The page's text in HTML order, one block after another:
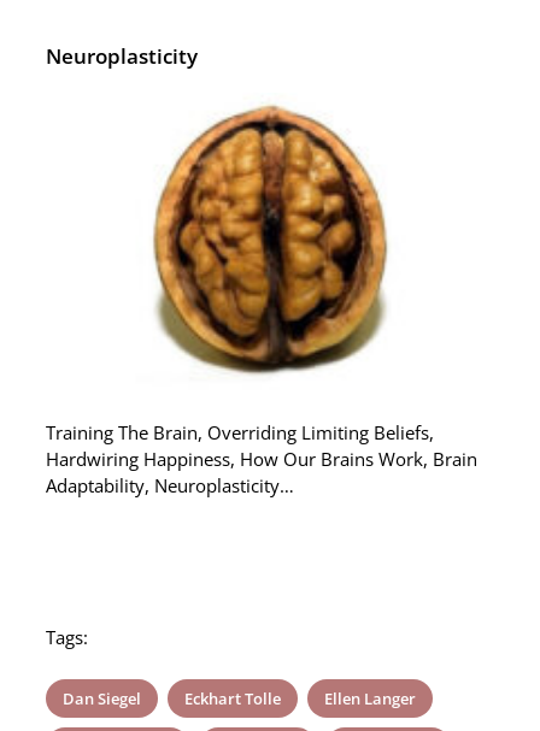
Neuroplasticity
Training The Brain, Overriding Limiting Beliefs,
Hardwiring Happiness, How Our Brains Work, Brain
Adaptability, Neuroplasticity…
Tags:
Dan Siegel Eckhart Tolle Ellen Langer